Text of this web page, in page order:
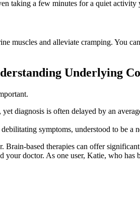
taking a few minutes for a quiet
muscles and alleviate cramping. You
Underlying
diagnosis is often delayed by an
symptoms, understood to be a
based therapies can offer
doctor. As one user, Katie, who